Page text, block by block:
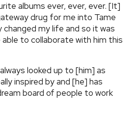
albums ever, ever, ever. [It]
drug for me into Tame
my life and so it was
to collaborate with him this
looked up to [him] as
inspired by and [he] has
board of people to work